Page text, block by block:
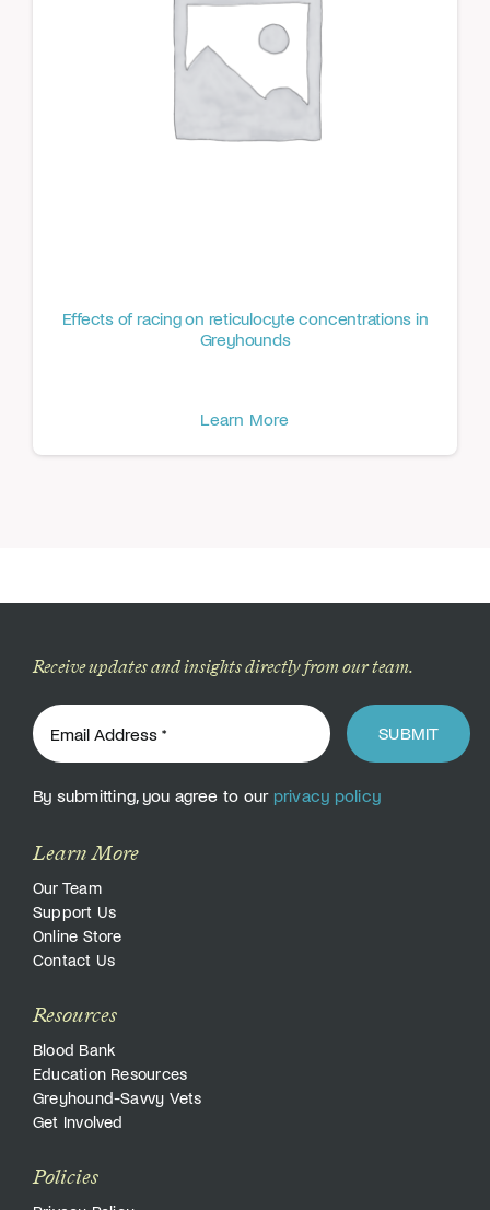
Effects of racing on reticulocyte concentrations in
Greyhounds
Learn More
Receive updates and insights directly from our team.
SUBMIT
By submitting, you agree to our privacy policy
Learn More
Our Team
Support Us
Online Store
Contact Us
Resources
Blood Bank
Education Resources
Greyhound-Savvy Vets
Get Involved
Policies